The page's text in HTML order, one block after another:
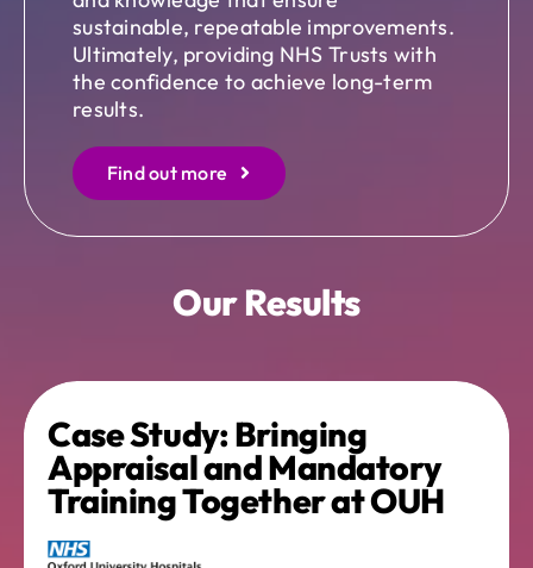
sustainable, repeatable improvements.
Ultimately, providing NHS Trusts with
the confidence to achieve long-term
results.
Find out more
Our Results
Case Study: Bringing
Appraisal and Mandatory
Training Together at OUH